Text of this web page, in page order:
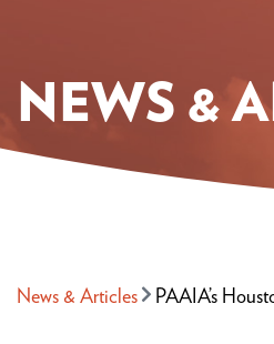
NEWS &
News & Articles PAAIA’s